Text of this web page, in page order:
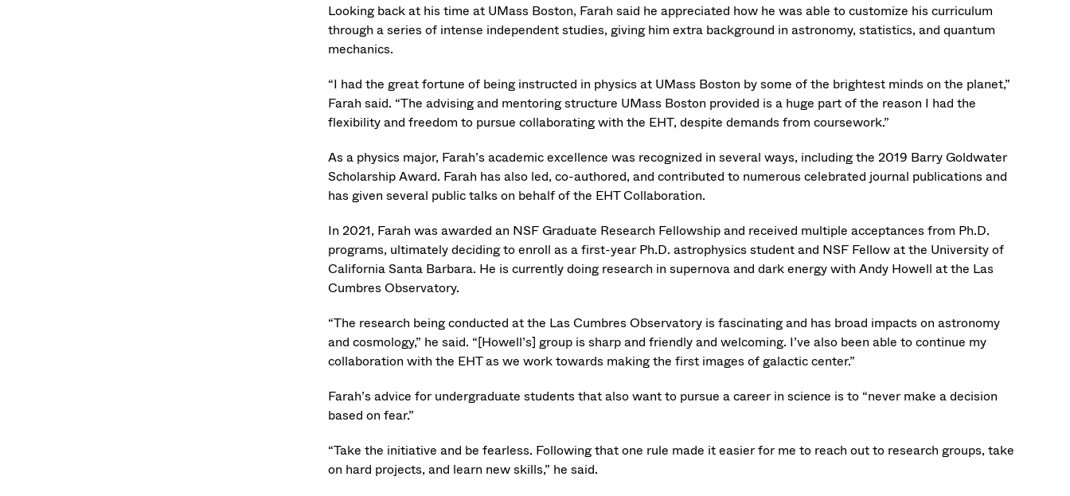
Looking back at his time at UMass Boston, Farah said he appreciated how he was able to customize his curriculum
through a series of intense independent studies, giving him extra background in astronomy, statistics, and quantum
mechanics.
“I had the great fortune of being instructed in physics at UMass Boston by some of the brightest minds on the planet,”
Farah said. “The advising and mentoring structure UMass Boston provided is a huge part of the reason I had the
flexibility and freedom to pursue collaborating with the EHT, despite demands from coursework.”
As a physics major, Farah’s academic excellence was recognized in several ways, including the 2019 Barry Goldwater
Scholarship Award. Farah has also led, co-authored, and contributed to numerous celebrated journal publications and
has given several public talks on behalf of the EHT Collaboration.
In 2021, Farah was awarded an NSF Graduate Research Fellowship and received multiple acceptances from Ph.D.
programs, ultimately deciding to enroll as a first-year Ph.D. astrophysics student and NSF Fellow at the University of
California Santa Barbara. He is currently doing research in supernova and dark energy with Andy Howell at the Las
Cumbres Observatory.
“The research being conducted at the Las Cumbres Observatory is fascinating and has broad impacts on astronomy
and cosmology,” he said. “[Howell’s] group is sharp and friendly and welcoming. I’ve also been able to continue my
collaboration with the EHT as we work towards making the first images of galactic center.”
Farah’s advice for undergraduate students that also want to pursue a career in science is to “never make a decision
based on fear.”
“Take the initiative and be fearless. Following that one rule made it easier for me to reach out to research groups, take
on hard projects, and learn new skills,” he said.